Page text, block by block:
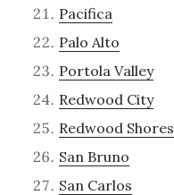
Pacifica
Palo Alto
Portola Valley
Redwood City
Redwood Shores
San Bruno
San Carlos